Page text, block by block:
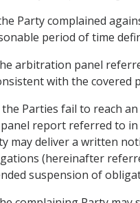
Party complained
period of time
arbitration panel
with the covered
the Parties fail to reach
report referred to in
may deliver a written
(hereinafter
suspension of